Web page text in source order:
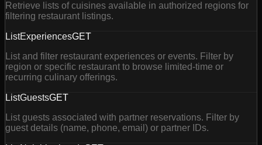
Retrieve lists of cuisines available in authorized regions for
filtering restaurant listings.
ListExperiencesGET
List and filter restaurant experiences or events. Filter by
region or specific restaurant to browse limited-time or
recurring culinary offerings.
ListGuestsGET
List guests associated with partner reservations. Filter by
guest details (name, phone, email) or partner IDs.